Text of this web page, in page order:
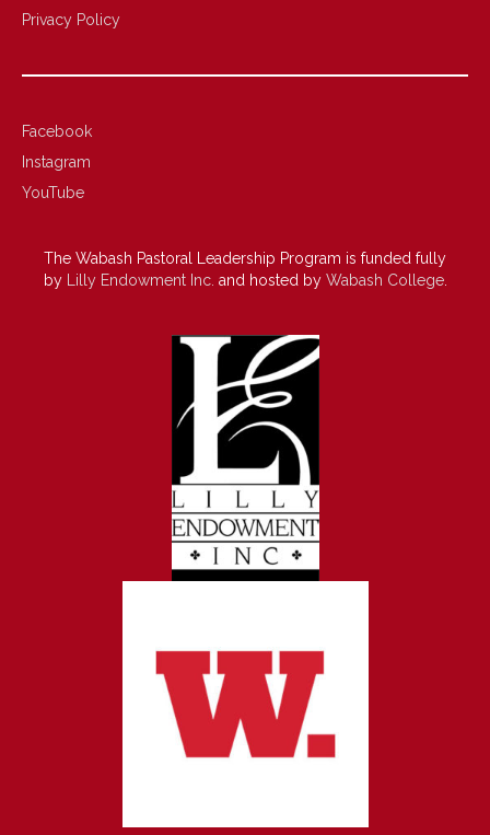
Privacy Policy
Facebook
Instagram
YouTube
The Wabash Pastoral Leadership Program is funded fully
by
Lilly Endowment Inc. and hosted by Wabash College.